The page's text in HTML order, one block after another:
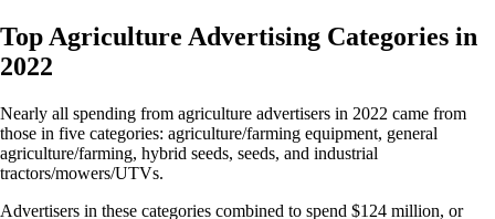
Top Agriculture Advertising Categories in
2022
Nearly all spending from agriculture advertisers in 2022 came from
those in five categories: agriculture/farming equipment, general
agriculture/farming, hybrid seeds, seeds, and industrial
tractors/mowers/UTVs.
Advertisers in these categories combined to spend $124 million, or